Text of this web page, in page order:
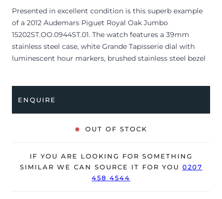
Presented in excellent condition is this superb example
of a 2012 Audemars Piguet Royal Oak Jumbo
15202ST.OO.0944ST.01. The watch features a 39mm
stainless steel case, white Grande Tapisserie dial with
luminescent hour markers, brushed stainless steel bezel
limited signs of wear.
The watch is supplied with its original AP box, swing tag,
The watch will be sold with our 24-month warranty from
date of sale (Terms & Conditions apply).
ENQUIRE
OUT OF STOCK
IF YOU ARE LOOKING FOR SOMETHING
SIMILAR WE CAN SOURCE IT FOR YOU 0207
458 4544